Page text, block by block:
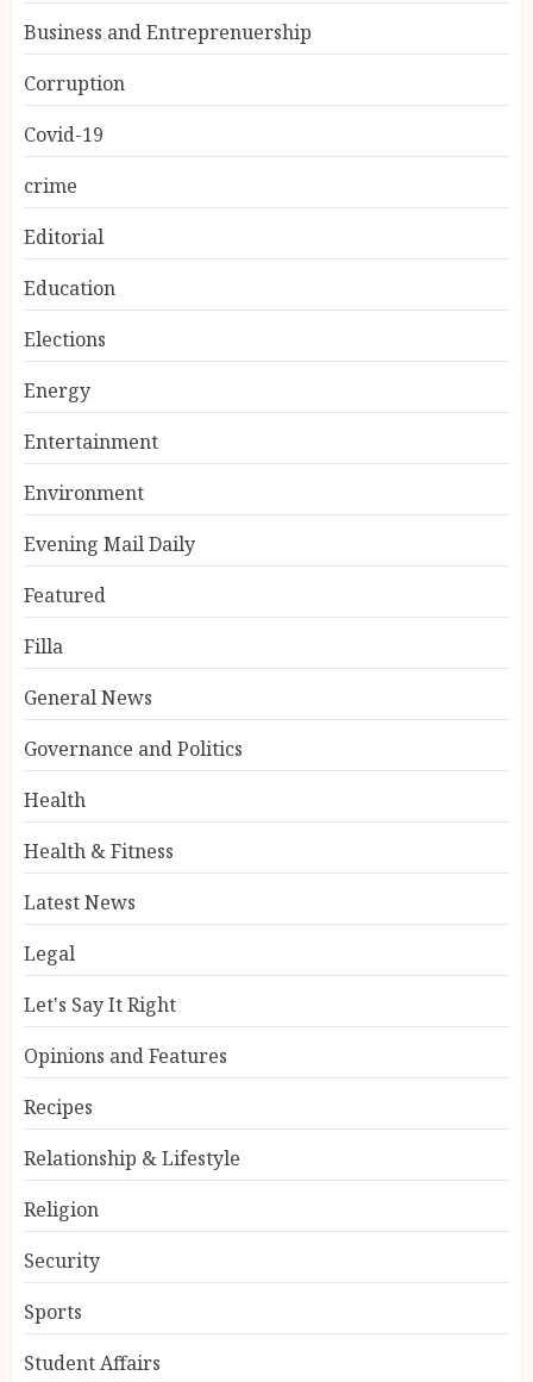
Business and Entreprenuership
Corruption
Covid-19
crime
Editorial
Education
Elections
Energy
Entertainment
Environment
Evening Mail Daily
Featured
Filla
General News
Governance and Politics
Health
Health & Fitness
Latest News
Legal
Let's Say It Right
Opinions and Features
Recipes
Relationship & Lifestyle
Religion
Security
Sports
Student Affairs